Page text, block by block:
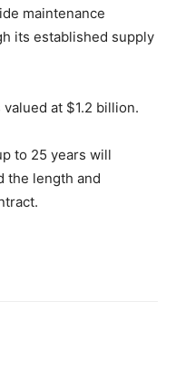
maintenance
its established supply
at $1.2 billion.
to 25 years will
the length and